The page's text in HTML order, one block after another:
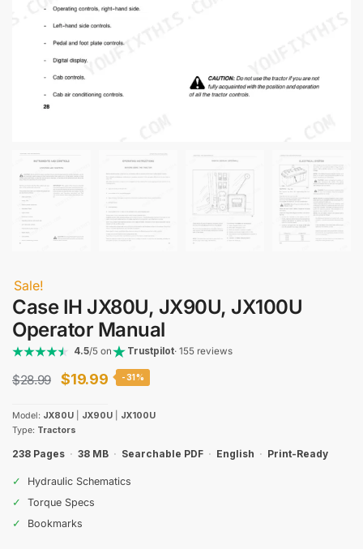
Sale!
Case IH JX80U, JX90U, JX100U
Operator Manual
4.5/5 on Trustpilot· 155 reviews
$28.99
Original
was:
$28.99.
$19.99Current
is:
$19.99.
-31%
Model: JX80U JX90U
JX100U
Type: Tractors
238 Pages · 38 MB · Searchable PDF · English · Print-Ready
✓
Hydraulic Schematics
✓
Torque Specs
✓
Bookmarks